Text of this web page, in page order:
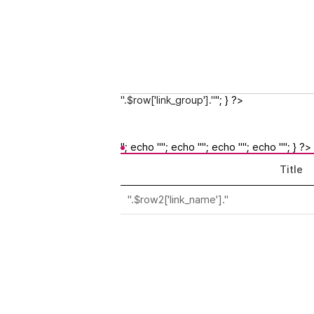
".$row['link_group'].""; } ?>
"; echo ""; echo ""; echo ""; echo ""; } ?>
Title
".$row2['link_name']."